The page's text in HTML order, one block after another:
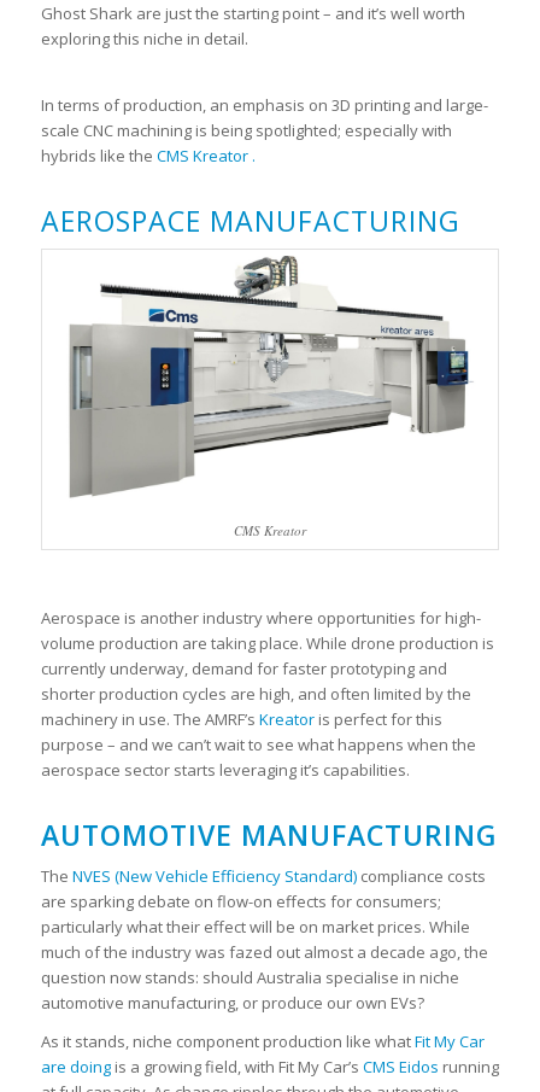
Ghost Shark are just the starting point – and it’s well worth
exploring this niche in detail.
In terms of production, an emphasis on 3D printing and large-
scale CNC machining is being spotlighted; especially with
hybrids like the CMS Kreator .
AEROSPACE MANUFACTURING
CMS Kreator
Aerospace is another industry where opportunities for high-
volume production are taking place. While drone production is
currently underway, demand for faster prototyping and
shorter production cycles are high, and often limited by the
machinery in use. The AMRF’s Kreatoris perfect for this
purpose – and we can’t wait to see what happens when the
aerospace sector starts leveraging it’s capabilities.
AUTOMOTIVE MANUFACTURING
The NVES (New Vehicle Efficiency Standard)compliance costs
are sparking debate on flow-on effects for consumers;
particularly what their effect will be on market prices. While
much of the industry was fazed out almost a decade ago, the
question now stands: should Australia specialise in niche
automotive manufacturing, or produce our own EVs?
As it stands, niche component production like whatFit My Car
are doingis a growing field, with Fit My Car’s CMS Eidos running